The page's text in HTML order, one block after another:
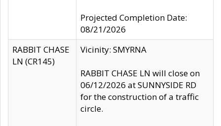
Projected Completion Date:
08/21/2026
RABBIT CHASE
LN (CR145)
Vicinity: SMYRNA
RABBIT CHASE LN will close on
06/12/2026 at SUNNYSIDE RD
for the construction of a traffic
circle.